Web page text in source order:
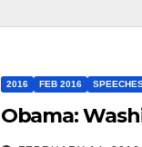
2016 FEB 2016
Obama: